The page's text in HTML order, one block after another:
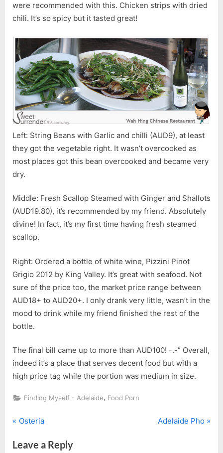
were recommended with this. Chicken strips with dried
chili. It’s so spicy but it tasted great!
Left: String Beans with Garlic and chilli (AUD9), at least
they got the vegetable right. It wasn’t overcooked as
most places got this bean overcooked and became very
dry.
Middle: Fresh Scallop Steamed with Ginger and Shallots
(AUD19.80), it’s recommended by my friend. Absolutely
divine! In fact, it’s my first time having fresh steamed
scallop.
Right: Ordered a bottle of white wine, Pizzini Pinot
Grigio 2012 by King Valley. It’s great with seafood. Not
sure of the price too, the market price range between
AUD18+ to AUD20+. I only drank very little, wasn’t in the
mood to drink while my friend finished the rest of the
bottle.
The final bill came up to more than AUD100! -.-” Overall,
indeed it’s a place that serves decent food but with a
high price tag while the portion was medium in size.
Finding Myself - Adelaide, Food Porn
Post
navigation
P
e
Osteria
N
Adelaide Pho
Leave a Reply